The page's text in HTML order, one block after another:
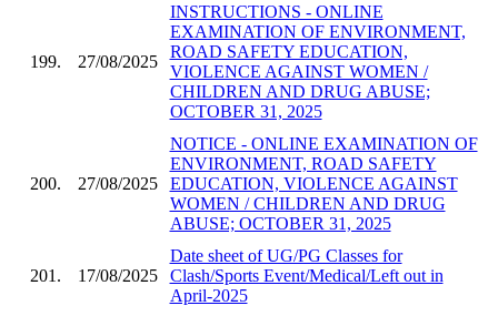
199. 27/08/2025
INSTRUCTIONS - ONLINE
EXAMINATION OF ENVIRONMENT,
ROAD SAFETY EDUCATION,
VIOLENCE AGAINST WOMEN /
CHILDREN AND DRUG ABUSE;
OCTOBER 31, 2025
200. 27/08/2025
NOTICE - ONLINE EXAMINATION OF
ENVIRONMENT, ROAD SAFETY
EDUCATION, VIOLENCE AGAINST
WOMEN / CHILDREN AND DRUG
ABUSE; OCTOBER 31, 2025
201. 17/08/2025
Date sheet of UG/PG Classes for
Clash/Sports Event/Medical/Left out in
April-2025